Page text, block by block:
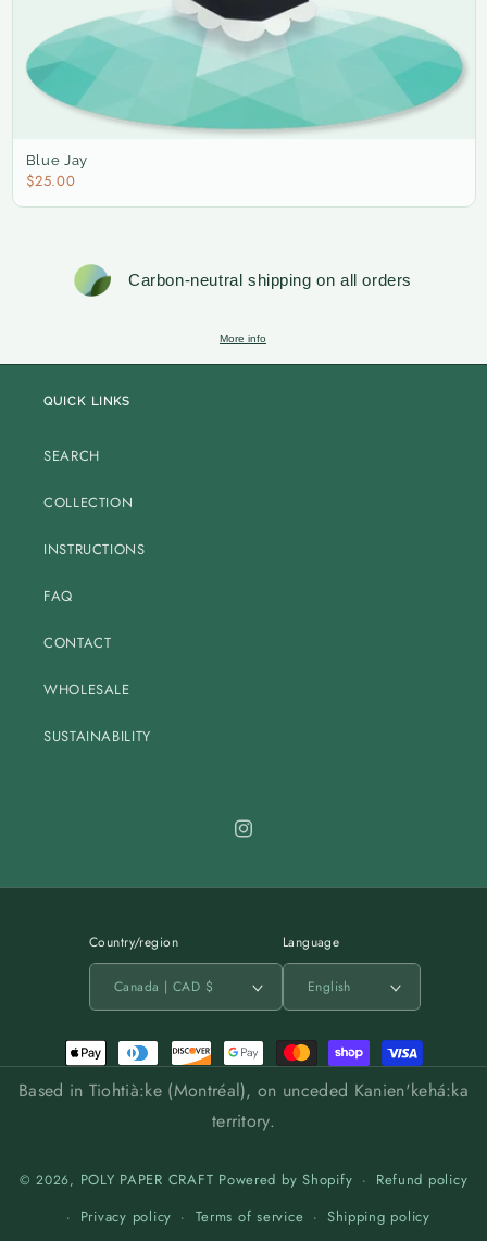
Blue Jay
$25.00
Carbon-neutral shipping on all orders
More info
QUICK LINKS
SEARCH
COLLECTION
INSTRUCTIONS
FAQ
CONTACT
WHOLESALE
SUSTAINABILITY
Instagram
Country/region
Canada | CAD $
Language
English
Payment
methods
Based in Tiohtià:ke (Montréal), on unceded Kanien'kehá:ka
territory.
© 2026, POLY PAPER CRAFT Powered by Shopify
Refund policy
Privacy policy
Terms of service Shipping policy